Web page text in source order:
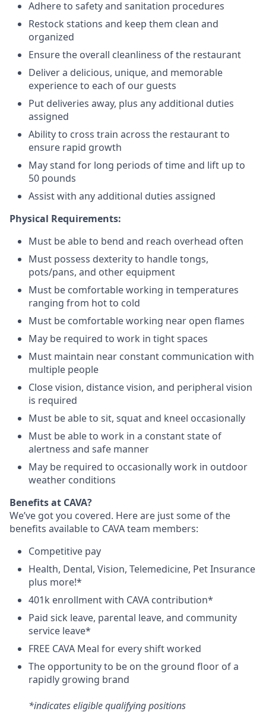
Adhere to safety and sanitation procedures
Restock stations and keep them clean and
organized
Ensure the overall cleanliness of the restaurant
Deliver a delicious, unique, and memorable
experience to each of our guests
Put deliveries away, plus any additional duties
assigned
Ability to cross train across the restaurant to
ensure rapid growth
May stand for long periods of time and lift up to
50 pounds
Assist with any additional duties assigned
Physical Requirements:
Must be able to bend and reach overhead often
Must possess dexterity to handle tongs,
pots/pans, and other equipment
Must be comfortable working in temperatures
ranging from hot to cold
Must be comfortable working near open flames
May be required to work in tight spaces
Must maintain near constant communication with
multiple people
Close vision, distance vision, and peripheral vision
is required
Must be able to sit, squat and kneel occasionally
Must be able to work in a constant state of
alertness and safe manner
May be required to occasionally work in outdoor
weather conditions
Benefits at CAVA?
We’ve got you covered. Here are just some of the
benefits available to CAVA team members:
Competitive pay
Health, Dental, Vision, Telemedicine, PetInsurance
plus more!*
401k enrollment with CAVA contribution*
Paid sick leave, parental leave, and community
service leave*
FREE CAVA Meal for every shift worked
The opportunity to be on the ground floor of a
rapidly growing brand
*indicates eligible qualifying positions